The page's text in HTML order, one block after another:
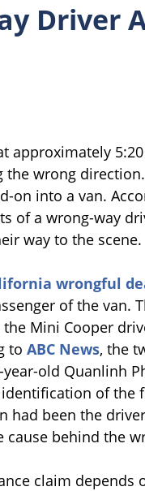
Driver
approximately
wrong
on into a van.
of a wrong-way
way to the scene.
wrongful
of the van.
Mini Cooper
to ABC News, the
old Quanlinh
of the
had been the
behind the
claim depends